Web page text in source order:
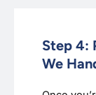
Step 4:
We